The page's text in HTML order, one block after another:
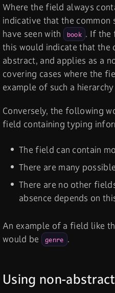
Where the field always
indicative that the common
have seen with
book . If the
this would indicate that the
abstract, and applies as a
covering cases where the
example of such a
Conversely, the following
field containing typing
The field can contain
There are many
There are no other
absence depends on
An example of a field like
would be
genre .
Using non-